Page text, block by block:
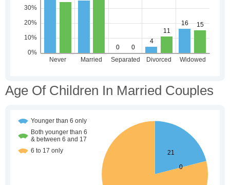
Age Of Children In Married Couples